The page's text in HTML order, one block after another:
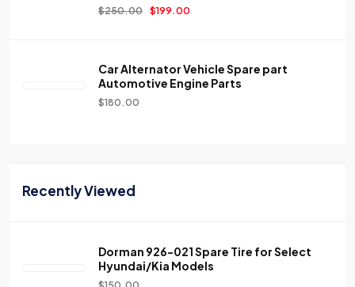
$250.00 $199.00
Car Alternator Vehicle Spare part
Automotive Engine Parts
$180.00
Recently Viewed
Dorman 926-021 Spare Tire for Select
Hyundai/Kia Models